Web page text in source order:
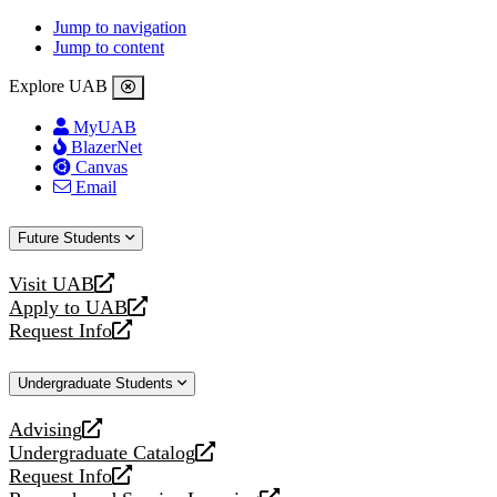
Jump to navigation
Jump to content
Explore UAB
MyUAB
BlazerNet
Canvas
Email
Future Students
Visit UAB
opens
a
new
Apply to UAB
opens
a
website
Request Info
opens
new
Undergraduate Students
Advising
opens
a
new
Undergraduate Catalog
opens
a
Request Info
opens